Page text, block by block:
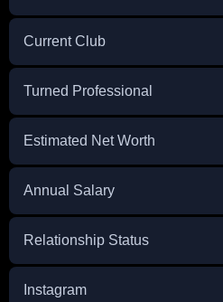
Current Club
Turned Professional
Estimated Net Worth
Annual Salary
Relationship Status
Instagram